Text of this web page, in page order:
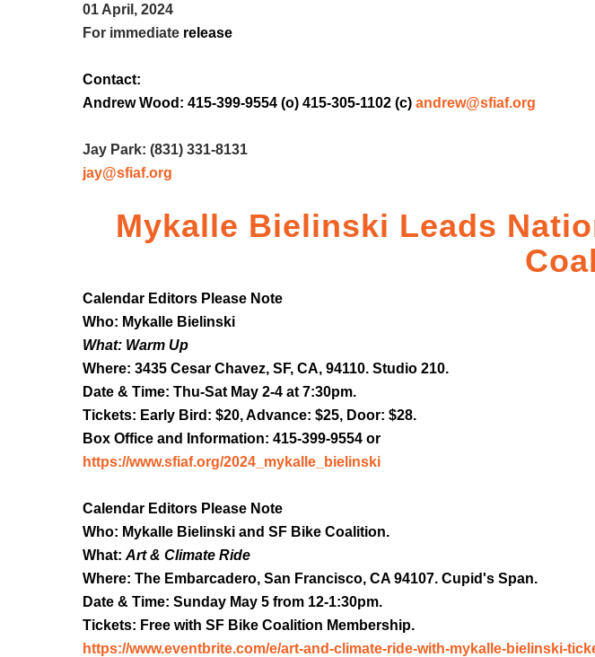
01 April, 2024
For immediate release
Contact:
Andrew Wood: 415-399-9554 (o) 415-305-1102 (c) andrew@sfiaf.org
Jay Park: (831) 331-8131
jay@sfiaf.org
Mykalle Bielinski Leads
Calendar Editors Please Note
Who: Mykalle Bielinski
What: Warm Up
Where: 3435 Cesar Chavez, SF, CA, 94110. Studio 210.
Date & Time: Thu-Sat May 2-4 at 7:30pm.
Tickets: Early Bird: $20, Advance: $25, Door: $28.
Box Office and Information: 415-399-9554 or
https://www.sfiaf.org/2024_mykalle_bielinski
Calendar Editors Please Note
Who: Mykalle Bielinski and SF Bike Coalition.
What:Art & Climate Ride
Where: The Embarcadero, San Francisco, CA 94107. Cupid's Span.
Date & Time: Sunday May 5 from 12-1:30pm.
Tickets: Free with SF Bike Coalition Membership.
https://www.eventbrite.com/e/art-and-climate-ride-with-mykalle-bielinski-